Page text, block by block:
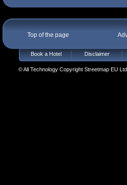
Top of the page
Book a Hotel Disclaimer
© All Technology Copyright Streetmap EU